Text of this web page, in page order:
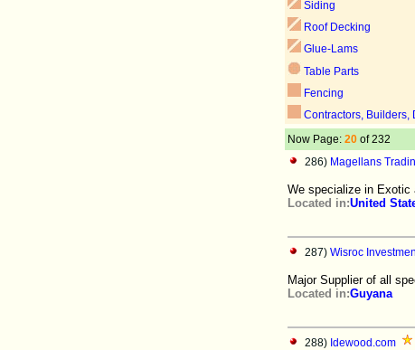
Siding
Roof Decking
Glue-Lams
Table Parts
Fencing
Contractors, Builders,
Now Page: 20 of 232
286) Magellans
We specialize in Exotic
Located in:United
287) Wisroc
Major Supplier of all
Located in:Guyana
288) Idewood.com